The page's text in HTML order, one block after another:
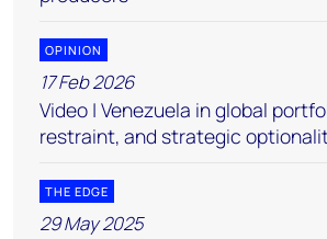
OPINION
17 Feb 2026
Video | Venezuela in global
restraint, and strategic
THE EDGE
29 May 2025